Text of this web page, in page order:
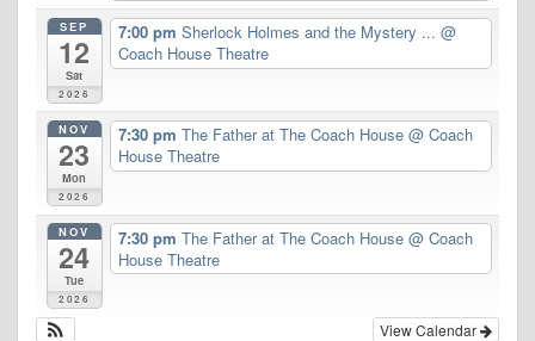
SEP
12
Sat
2026
7:00 pm Sherlock Holmes and the Mystery ... @
Coach House Theatre
NOV
23
Mon
2026
7:30 pm The Father at The Coach House @ Coach
House Theatre
NOV
24
Tue
2026
7:30 pm The Father at The Coach House @ Coach
House Theatre
View Calendar